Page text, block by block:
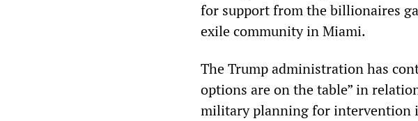
for support from the billionaires
exile community in Miami.
The Trump administration has
options are on the table” in
military planning for intervention